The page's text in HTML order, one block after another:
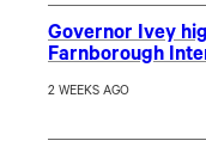
Governor Ivey
Farnborough
2 WEEKS AGO